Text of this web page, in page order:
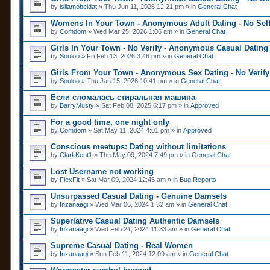
by isllamobeidat » Thu Jun 11, 2026 12:21 pm » in General Chat
Womens In Your Town - Anonymous Adult Dating - No
by Comdom » Wed Mar 25, 2026 1:06 am » in General Chat
Girls In Your Town - No Verify - Anonymous Casual Dating
by Souloo » Fri Feb 13, 2026 3:46 pm » in General Chat
Girls From Your Town - Anonymous Sex Dating - No Verify
by Souloo » Thu Jan 15, 2026 10:41 pm » in General Chat
Если сломалась стиральная машина
by BarryMusty » Sat Feb 08, 2025 6:17 pm » in Approved
For a good time, one night only
by Comdom » Sat May 11, 2024 4:01 pm » in Approved
Conscious meetups: Dating without limitations
by ClarkKent1 » Thu May 09, 2024 7:49 pm » in General Chat
Lost Username not working
by FlexFit » Sat Mar 09, 2024 12:45 am » in Bug Reports
Unsurpassed Сasual Dating - Genuine Damsels
by Inzanaagi » Wed Mar 06, 2024 1:32 am » in General Chat
Superlative Сasual Dating Authentic Damsels
by Inzanaagi » Wed Feb 21, 2024 11:33 am » in General Chat
Supreme Сasual Dating - Real Women
by Inzanaagi » Sun Feb 11, 2024 12:09 am » in General Chat